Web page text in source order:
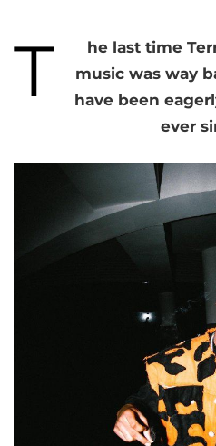
T
he last time
music was way
have been
ever